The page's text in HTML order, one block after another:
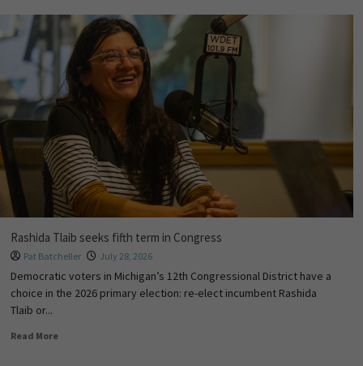
Rashida Tlaib seeks fifth term in Congress
Pat Batcheller July 28, 2026
Democratic voters in Michigan’s 12th Congressional District have a
choice in the 2026 primary election: re-elect incumbent Rashida
Tlaib or...
Read More